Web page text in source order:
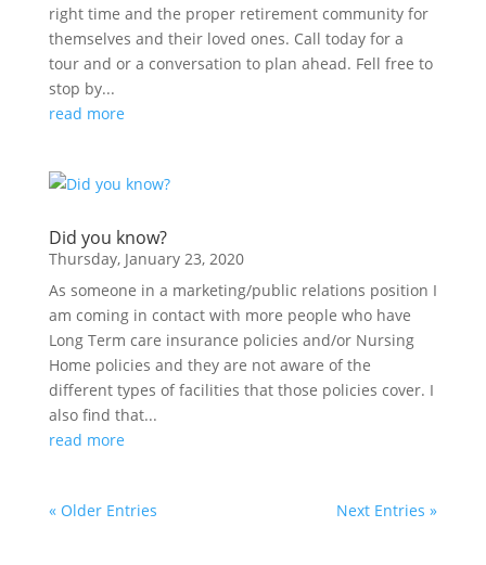
right time and the proper retirement community for
themselves and their loved ones. Call today for a
tour and or a conversation to plan ahead. Fell free to
stop by...
read more
Did you know?
Thursday, January 23, 2020
As someone in a marketing/public relations position I
am coming in contact with more people who have
Long Term care insurance policies and/or Nursing
Home policies and they are not aware of the
different types of facilities that those policies cover. I
also find that...
read more
« Older Entries Next Entries »